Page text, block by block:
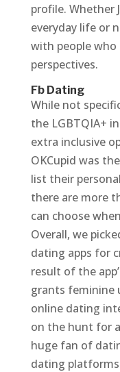
profile. Whether
everyday life or
with people who
perspectives.
Fb Dating
While not
the LGBTQIA+
extra inclusive
OKCupid was
list their
there are more
can choose
Overall, we
dating apps for
result of the
grants feminine
online dating
on the hunt for
huge fan of
dating